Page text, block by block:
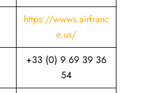
https://wwws.airfranc
e.us/
+33 (0) 9 69 39 36
54